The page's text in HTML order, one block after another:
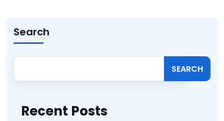
Search
SEARCH
Recent Posts